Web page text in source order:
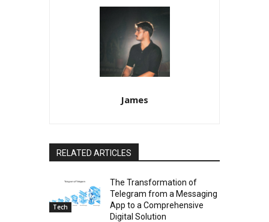
James
RELATED ARTICLES
Tech
The Transformation of
Telegram from a Messaging
App to a Comprehensive
Digital Solution